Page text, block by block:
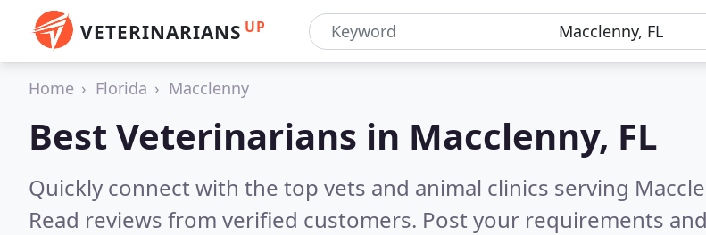
VETERINARIANS UP
Home Florida Macclenny
Best Veterinarians in Macclenny, FL
Quickly connect with the top vets and animal clinics serving
Read reviews from verified customers. Post your requirements